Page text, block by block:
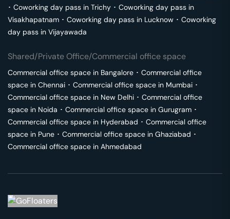
･ Coworking day pass in Trichy ･ Coworking day pass in
Visakhapatnam ･ Coworking day pass in Lucknow ･ Coworking
day pass in Vijayawada
Shared/Private Office/Commercial office space
Commercial office space in Bangalore ･ Commercial office
space in Chennai ･ Commercial office space in Mumbai ･
Commercial office space in New Delhi ･ Commercial office
space in Noida ･ Commercial office space in Gurugram ･
Commercial office space in Hyderabad ･ Commercial office
space in Pune ･ Commercial office space in Ghaziabad ･
Commercial office space in Ahmedabad